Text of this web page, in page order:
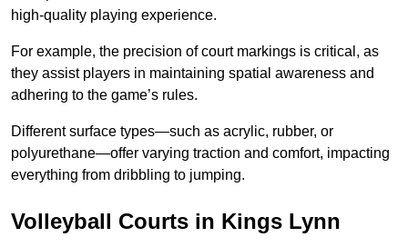
high-quality playing experience.
For example, the precision of court markings is critical, as
they assist players in maintaining spatial awareness and
adhering to the game’s rules.
Different surface types—such as acrylic, rubber, or
polyurethane—offer varying traction and comfort, impacting
everything from dribbling to jumping.
Volleyball Courts in Kings Lynn